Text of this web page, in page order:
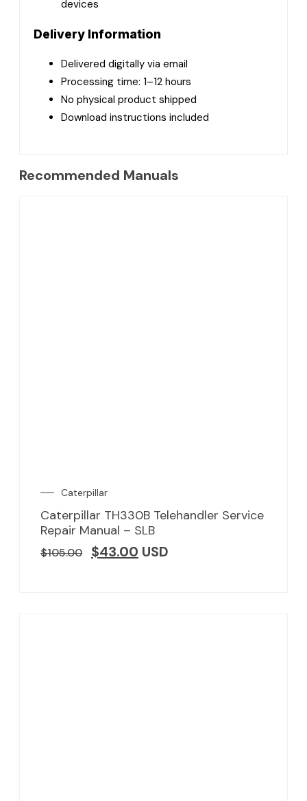
devices
Delivery Information
Delivered digitally via email
Processing time: 1–12 hours
No physical product shipped
Download instructions included
Recommended Manuals
Caterpillar
Caterpillar TH330B Telehandler Service
Repair Manual – SLB
$105.00 $43.00 USD